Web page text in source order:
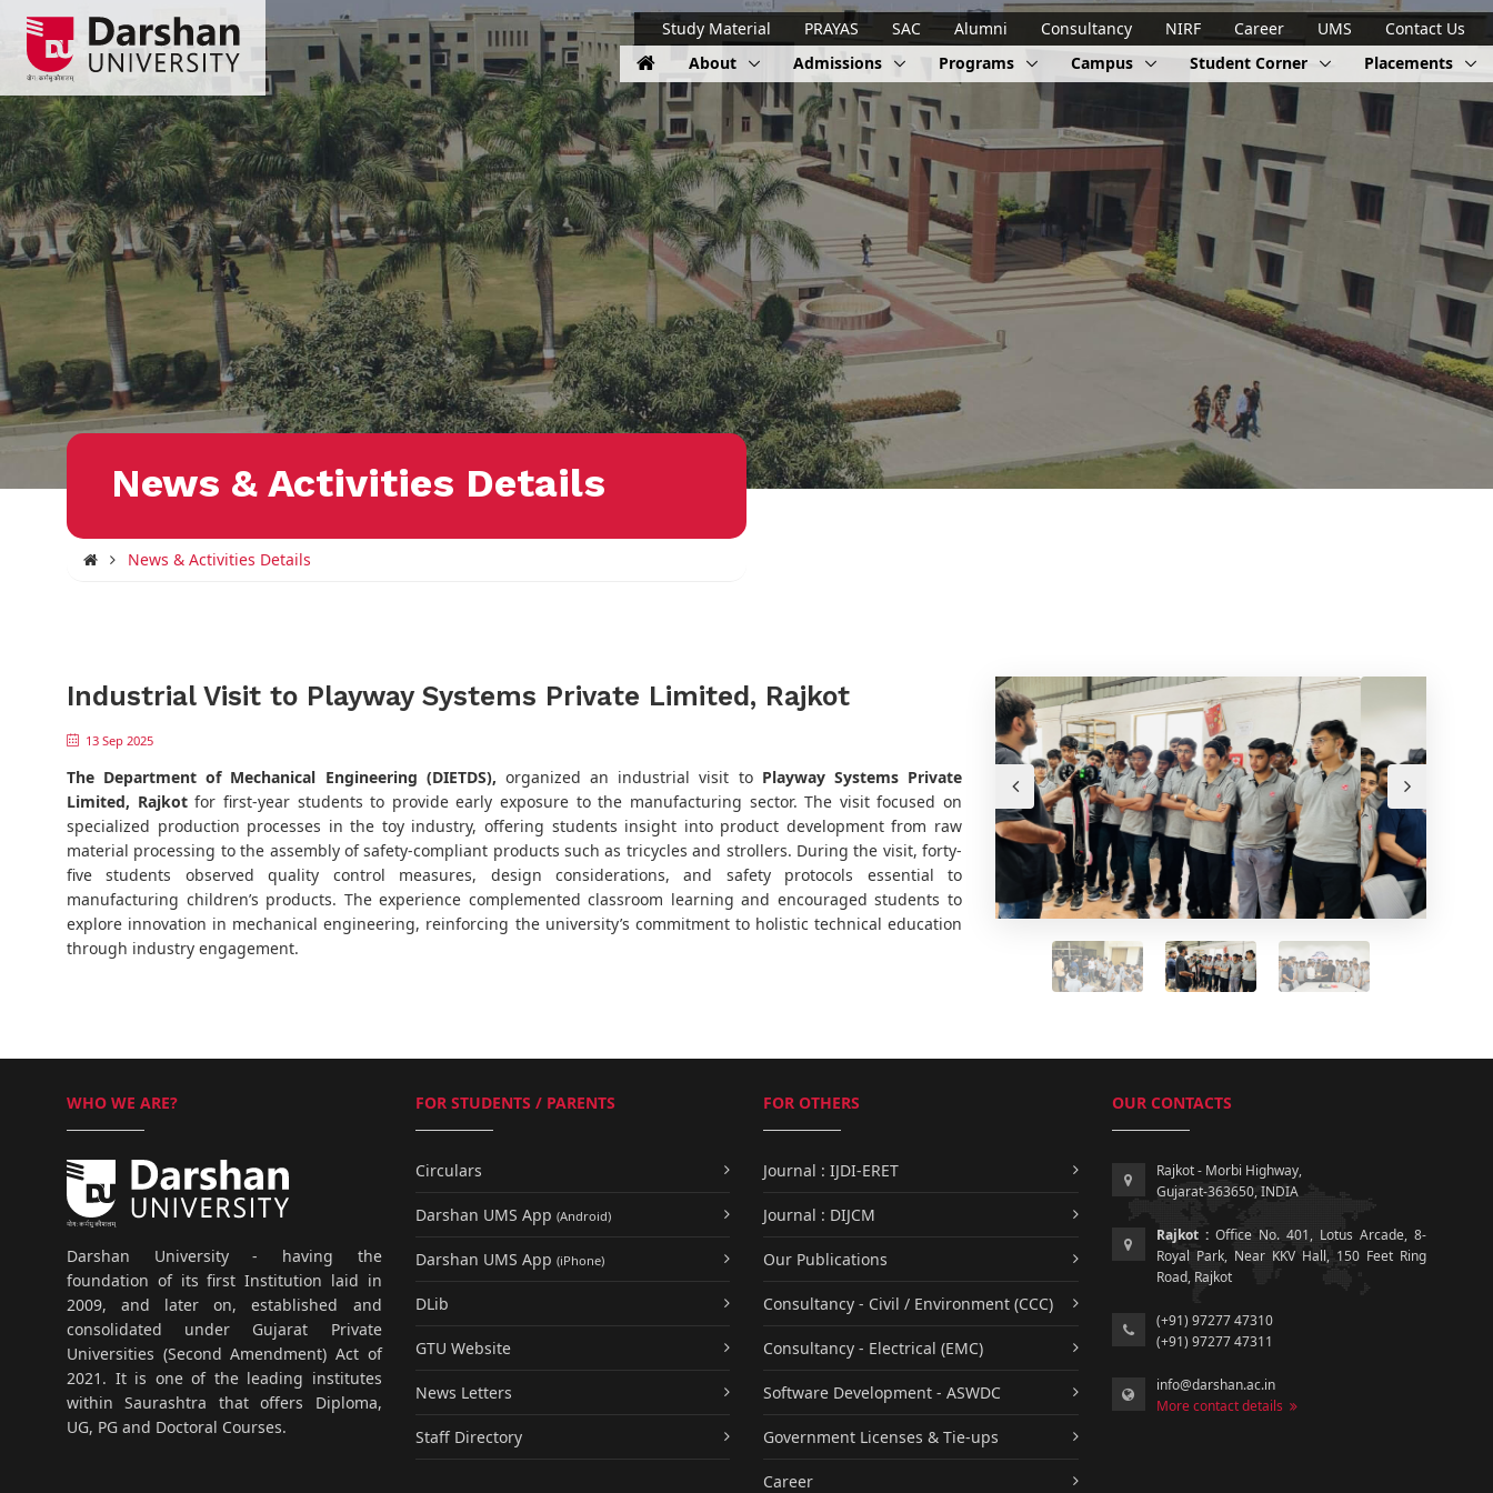
Study Material PRAYAS SAC Alumni Consultancy NIRF Career UMS
Contact Us
About
Admissions Programs Campus Student Corner Placements
News & Activities Details
News & Activities Details
Industrial Visit to Playway Systems Private Limited, Rajkot
13 Sep 2025
The Department of Mechanical Engineering (DIETDS), organized an industrial visit to Playway Systems Private
Limited, Rajkotfor first-year students to provide early exposure to the manufacturing sector. The visit focused on
specialized production processes in the toy industry, offering students insight into product development from raw
material processing to the assembly of safety-compliant products such as tricycles and strollers. During the visit, forty-
five students observed quality control measures, design considerations, and safety protocols essential to
manufacturing children’s products. The experience complemented classroom learning and encouraged students to
explore innovation in mechanical engineering, reinforcing the university’s commitment to holistic technical education
through industry engagement.
WHO WE ARE?
Darshan University - having the
foundation of its first Institution laid in
2009, and later on, established and
consolidated under Gujarat Private
Universities (Second Amendment) Act of
2021. It is one of the leading institutes
within Saurashtra that offers Diploma,
UG, PG and Doctoral Courses.
FOR STUDENTS / PARENTS
Circulars
Darshan UMS App (Android)
Darshan UMS App (iPhone)
DLib
GTU Website
News Letters
Staff Directory
FOR OTHERS
Journal : IJDI-ERET
Journal : DIJCM
Our Publications
Consultancy - Civil / Environment (CCC)
Consultancy - Electrical (EMC)
Software Development - ASWDC
Government Licenses & Tie-ups
Career
OUR CONTACTS
Rajkot - Morbi Highway,
Gujarat-363650, INDIA
Rajkot :Office No. 401, Lotus Arcade, 8-
Royal Park, Near KKV Hall, 150 Feet Ring
Road, Rajkot
(+91) 97277 47310
(+91) 97277 47311
info@darshan.ac.in
More contact details